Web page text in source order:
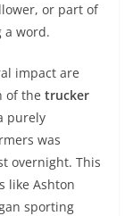
or part of
a word.
impact are
of the trucker
purely
was
overnight. This
like Ashton
sporting